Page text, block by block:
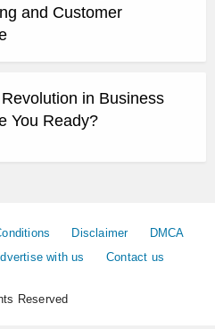
and Customer
in Business
You Ready?
Disclaimer
DMCA
with us Contact us
Reserved